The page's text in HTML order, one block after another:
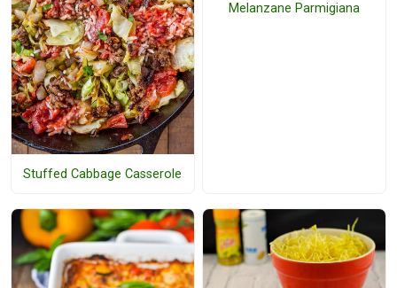
Stuffed Cabbage Casserole
Melanzane Parmigiana